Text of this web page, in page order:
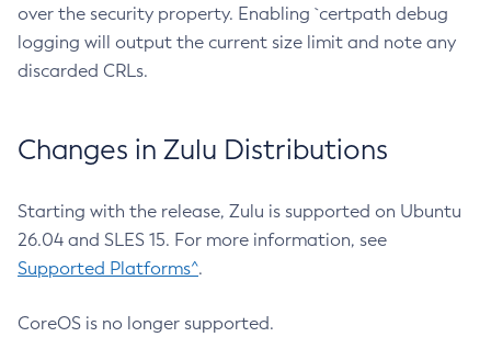
over the security property. Enabling `certpath debug
logging will output the current size limit and note any
discarded CRLs.
Changes in Zulu Distributions
Starting with the release, Zulu is supported on Ubuntu
26.04 and SLES 15. For more information, see
Supported Platforms^.
CoreOS is no longer supported.